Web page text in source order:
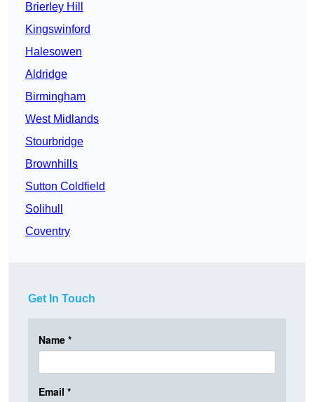
Brierley Hill
Kingswinford
Halesowen
Aldridge
Birmingham
West Midlands
Stourbridge
Brownhills
Sutton Coldfield
Solihull
Coventry
Get In Touch